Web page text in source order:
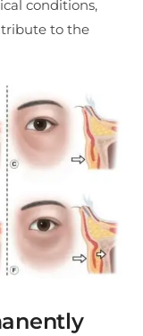
conditions,
to the